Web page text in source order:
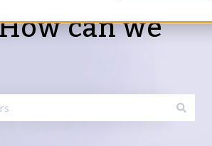
can we